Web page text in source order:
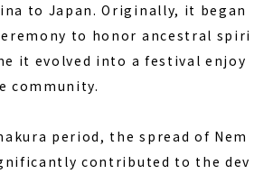
to Japan. Originally, it began
to honor ancestral spiri
it evolved into a festival enjoy
community.
period, the spread of Nem
contributed to the dev